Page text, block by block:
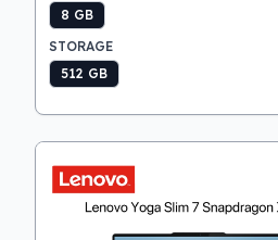
8 GB
STORAGE
512 GB